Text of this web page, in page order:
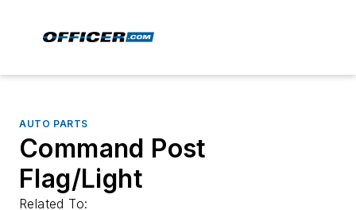
AUTO PARTS
Command Post
Flag/Light
Related To: